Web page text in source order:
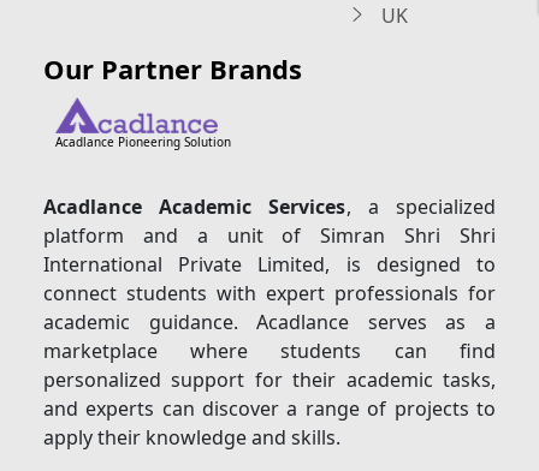
UK
Our Partner Brands
Acadlance Pioneering Solution
Acadlance Academic Services, a specialized
platform and a unit of Simran Shri Shri
International Private Limited, is designed to
connect students with expert professionals for
academic guidance. Acadlance serves as a
marketplace where students can find
personalized support for their academic tasks,
and experts can discover a range of projects to
apply their knowledge and skills.